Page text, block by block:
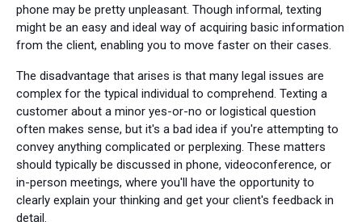
phone may be pretty unpleasant. Though informal, texting
might be an easy and ideal way of acquiring basic information
from the client, enabling you to move faster on their cases.
The disadvantage that arises is that many legal issues are
complex for the typical individual to comprehend. Texting a
customer about a minor yes-or-no or logistical question
often makes sense, but it's a bad idea if you're attempting to
convey anything complicated or perplexing. These matters
should typically be discussed in phone, videoconference, or
in-person meetings, where you'll have the opportunity to
clearly explain your thinking and get your client's feedback in
detail.